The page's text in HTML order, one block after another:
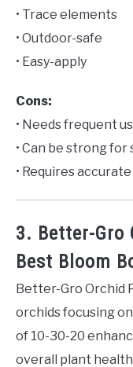
• Trace elements
• Outdoor-safe
• Easy-apply
Cons:
• Needs frequent
• Can be strong for
• Requires
3. Better-
Best Bloom
Better-Gro Orchid
orchids focusing
of 10-30-20
overall plant